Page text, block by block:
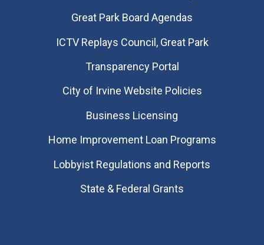
Great Park Board Agendas
​ICTV Replays Council, Great Park
Transparency Portal
City of Irvine Website Policies
Business Licensing
Home Improvement Loan Programs
Lobbyist Regulations and Reports
State & Federal Grants